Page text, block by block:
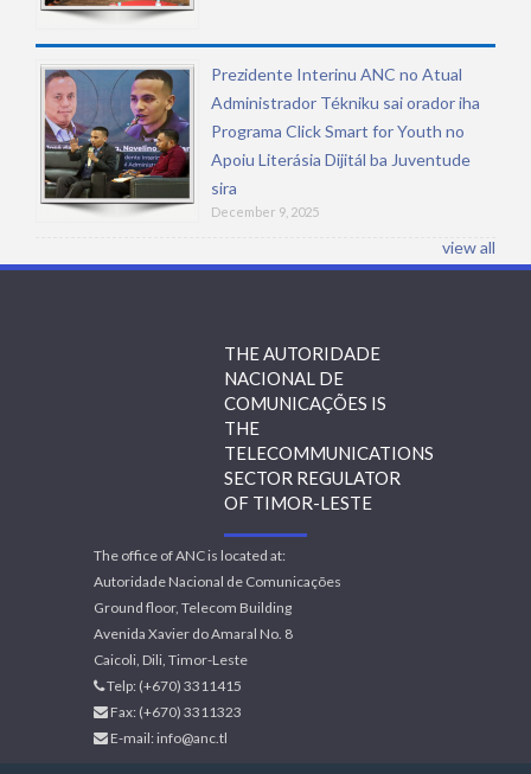
Prezidente Interinu ANC no Atual
Administrador Tékniku sai orador iha
Programa Click Smart for Youth no
Apoiu Literásia Dijitál ba Juventude
sira
December 9, 2025
view all
THE AUTORIDADE
NACIONAL DE
COMUNICAÇÕES IS
THE
TELECOMMUNICATIONS
SECTOR REGULATOR
OF TIMOR-LESTE
The office of ANC is located at:
Autoridade Nacional de Comunicações
Ground floor, Telecom Building
Avenida Xavier do Amaral No. 8
Caicoli, Dili, Timor-Leste
Telp: (+670) 3311415
Fax: (+670) 3311323
E-mail: info@anc.tl